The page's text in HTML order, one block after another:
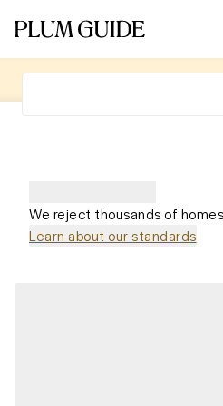
We reject thousands of
Learn about our standards